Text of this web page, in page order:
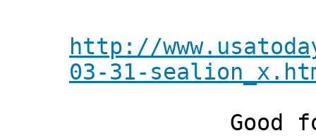
http://
03-31-
Good for